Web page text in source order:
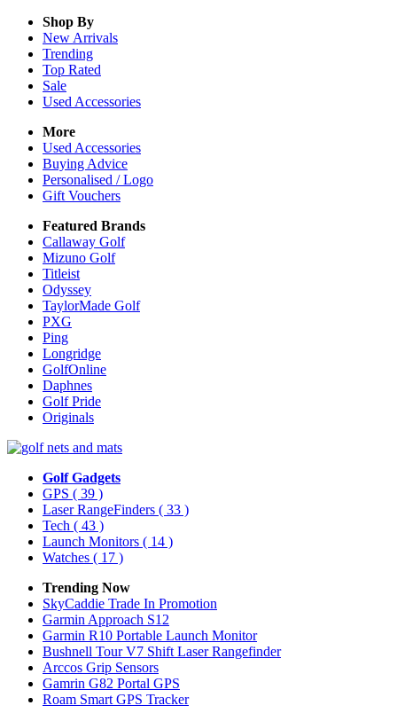
Shop By
New Arrivals
Trending
Top Rated
Sale
Used Accessories
More
Used Accessories
Buying Advice
Personalised / Logo
Gift Vouchers
Featured Brands
Callaway Golf
Mizuno Golf
Titleist
Odyssey
TaylorMade Golf
PXG
Ping
Longridge
GolfOnline
Daphnes
Golf Pride
Originals
Golf Gadgets
GPS ( 39 )
Laser RangeFinders ( 33 )
Tech ( 43 )
Launch Monitors ( 14 )
Watches ( 17 )
Trending Now
SkyCaddie Trade In Promotion
Garmin Approach S12
Garmin R10 Portable Launch Monitor
Bushnell Tour V7 Shift Laser Rangefinder
Arccos Grip Sensors
Gamrin G82 Portal GPS
Roam Smart GPS Tracker